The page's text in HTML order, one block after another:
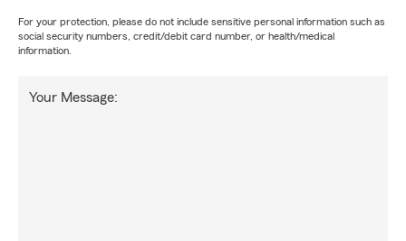
For your protection, please do not include sensitive personal information such as
social security numbers, credit/debit card number, or health/medical
information.
Your Message: